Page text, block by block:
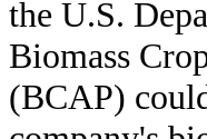
the U.S.
Biomass
(BCAP)